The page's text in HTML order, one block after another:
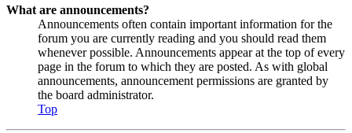
What are announcements?
Announcements often contain important information for the
forum you are currently reading and you should read them
whenever possible. Announcements appear at the top of every
page in the forum to which they are posted. As with global
announcements, announcement permissions are granted by
the board administrator.
Top